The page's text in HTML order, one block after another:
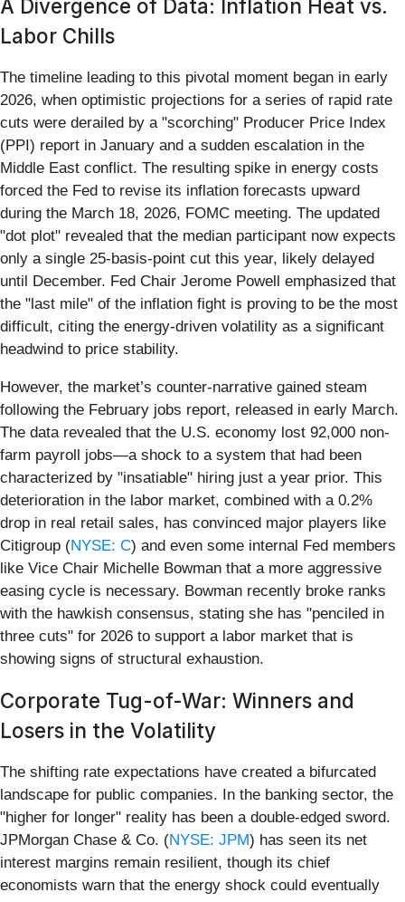
A Divergence of Data: Inflation Heat vs.
Labor Chills
The timeline leading to this pivotal moment began in early
2026, when optimistic projections for a series of rapid rate
cuts were derailed by a "scorching" Producer Price Index
(PPI) report in January and a sudden escalation in the
Middle East conflict. The resulting spike in energy costs
forced the Fed to revise its inflation forecasts upward
during the March 18, 2026, FOMC meeting. The updated
"dot plot" revealed that the median participant now expects
only a single 25-basis-point cut this year, likely delayed
until December. Fed Chair Jerome Powell emphasized that
the "last mile" of the inflation fight is proving to be the most
difficult, citing the energy-driven volatility as a significant
headwind to price stability.
However, the market’s counter-narrative gained steam
following the February jobs report, released in early March.
The data revealed that the U.S. economy lost 92,000 non-
farm payroll jobs—a shock to a system that had been
characterized by "insatiable" hiring just a year prior. This
deterioration in the labor market, combined with a 0.2%
drop in real retail sales, has convinced major players like
Citigroup (NYSE: C) and even some internal Fed members
like Vice Chair Michelle Bowman that a more aggressive
easing cycle is necessary. Bowman recently broke ranks
with the hawkish consensus, stating she has "penciled in
three cuts" for 2026 to support a labor market that is
showing signs of structural exhaustion.
Corporate Tug-of-War: Winners and
Losers in the Volatility
The shifting rate expectations have created a bifurcated
landscape for public companies. In the banking sector, the
"higher for longer" reality has been a double-edged sword.
JPMorgan Chase & Co. (NYSE: JPM) has seen its net
interest margins remain resilient, though its chief
economists warn that the energy shock could eventually